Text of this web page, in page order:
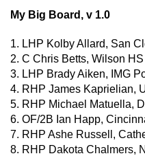
My Big Board, v 1.0
1. LHP Kolby Allard, San
2. C Chris Betts, Wilson
3. LHP Brady Aiken, IMG
4. RHP James Kaprielian,
5. RHP Michael Matuella,
6. OF/2B Ian Happ,
7. RHP Ashe Russell,
8. RHP Dakota Chalmers,